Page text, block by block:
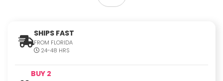
SHIPS FAST
FROM FLORIDA
24-48 HRS
BUY 2